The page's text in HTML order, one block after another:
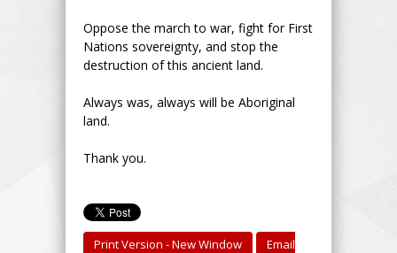
Oppose the march to war, fight for First
Nations sovereignty, and stop the
destruction of this ancient land.
Always was, always will be Aboriginal
land.
Thank you.
Print Version - New Window
Email